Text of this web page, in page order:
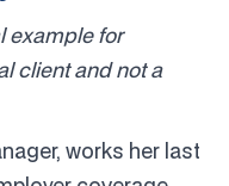
example for
client and not a
works her last